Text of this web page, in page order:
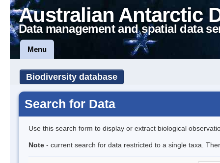
Australian Antarctic
Data management and spatial data
Menu
Biodiversity database
Search for Data
Use this search form to display or extract biological
Note - current search for data restricted to a single taxa.